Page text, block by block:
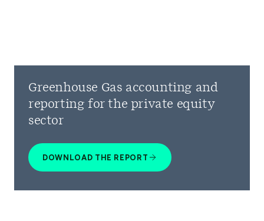
Greenhouse Gas accounting and
reporting for the private equity
sector
DOWNLOAD THE REPORT